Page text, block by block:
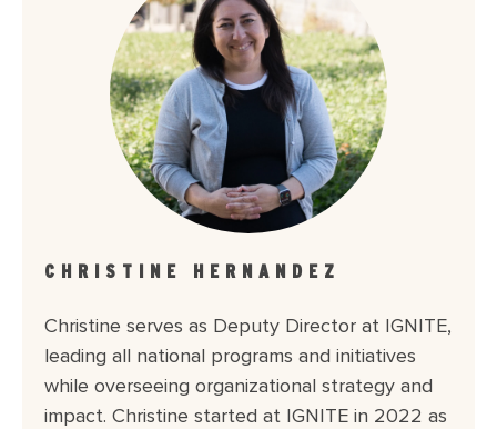
CHRISTINE HERNANDEZ
Christine serves as Deputy Director at IGNITE,
leading all national programs and initiatives
while overseeing organizational strategy and
impact. Christine started at IGNITE in 2022 as